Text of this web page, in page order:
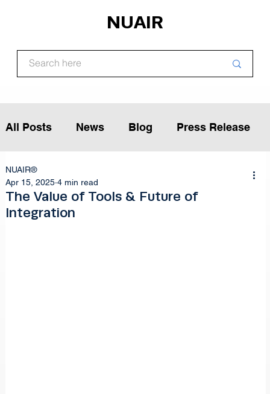
NUAIR
All Posts News Blog Press Release
Article
Opinion
The Value of Tools & Future of
Integration
NUAIR®
Apr 15, 2025 4 min read